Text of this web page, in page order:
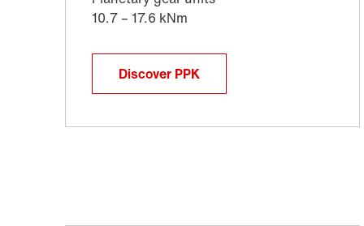
Discover PPK